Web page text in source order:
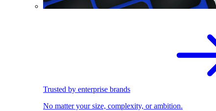
Trusted by enterprise brands
No matter your size, complexity, or ambition.